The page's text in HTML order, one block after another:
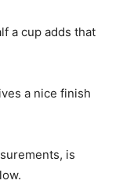
a cup adds that
a nice finish
is